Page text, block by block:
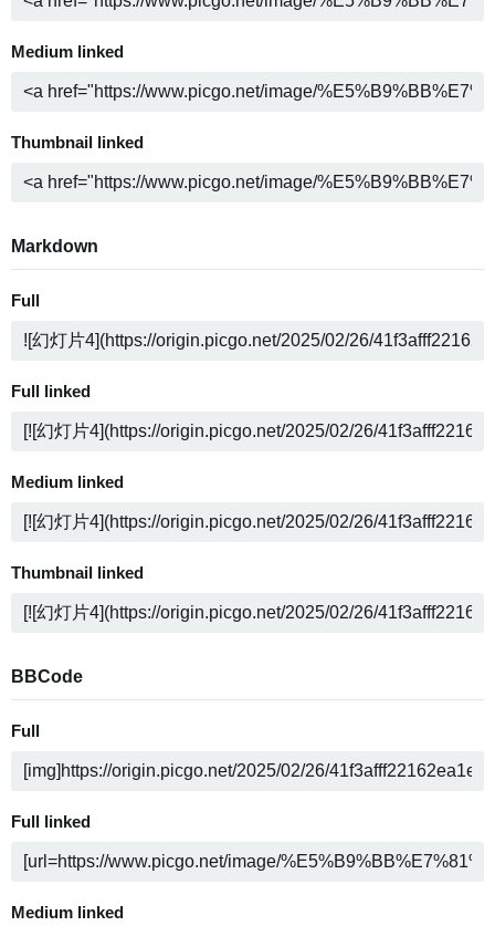
Medium linked
Thumbnail linked
Markdown
Full
Full linked
Medium linked
Thumbnail linked
BBCode
Full
Full linked
Medium linked